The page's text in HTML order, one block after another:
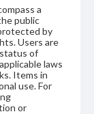
a
public
by
Users are
of
laws
Items in
use. For
or